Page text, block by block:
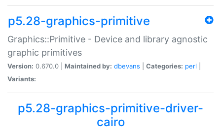
p5.28-graphics-primitive
Graphics::Primitive - Device and library agnostic
graphic primitives
Version: 0.670.0 | Maintained by: dbevans Categories: perl
Variants:
p5.28-graphics-primitive-driver-
cairo